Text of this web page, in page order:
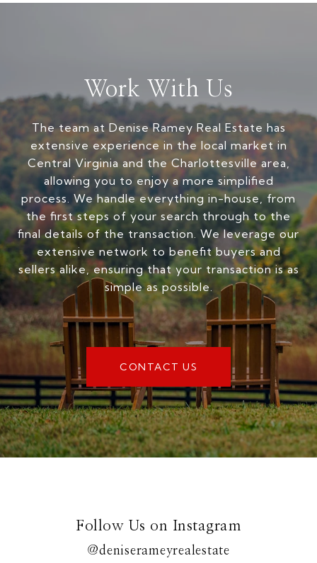
Work With Us
The team at Denise Ramey Real Estate has
extensive experience in the local market in
Central Virginia and the Charlottesville area,
allowing you to enjoy a more simplified
process. We handle everything in-house, from
the first steps of your search through to the
final details of the transaction. We leverage our
extensive network to benefit buyers and
sellers alike, ensuring that your transaction is as
simple as possible.
CONTACT US
Follow Us on Instagram
@deniserameyrealestate